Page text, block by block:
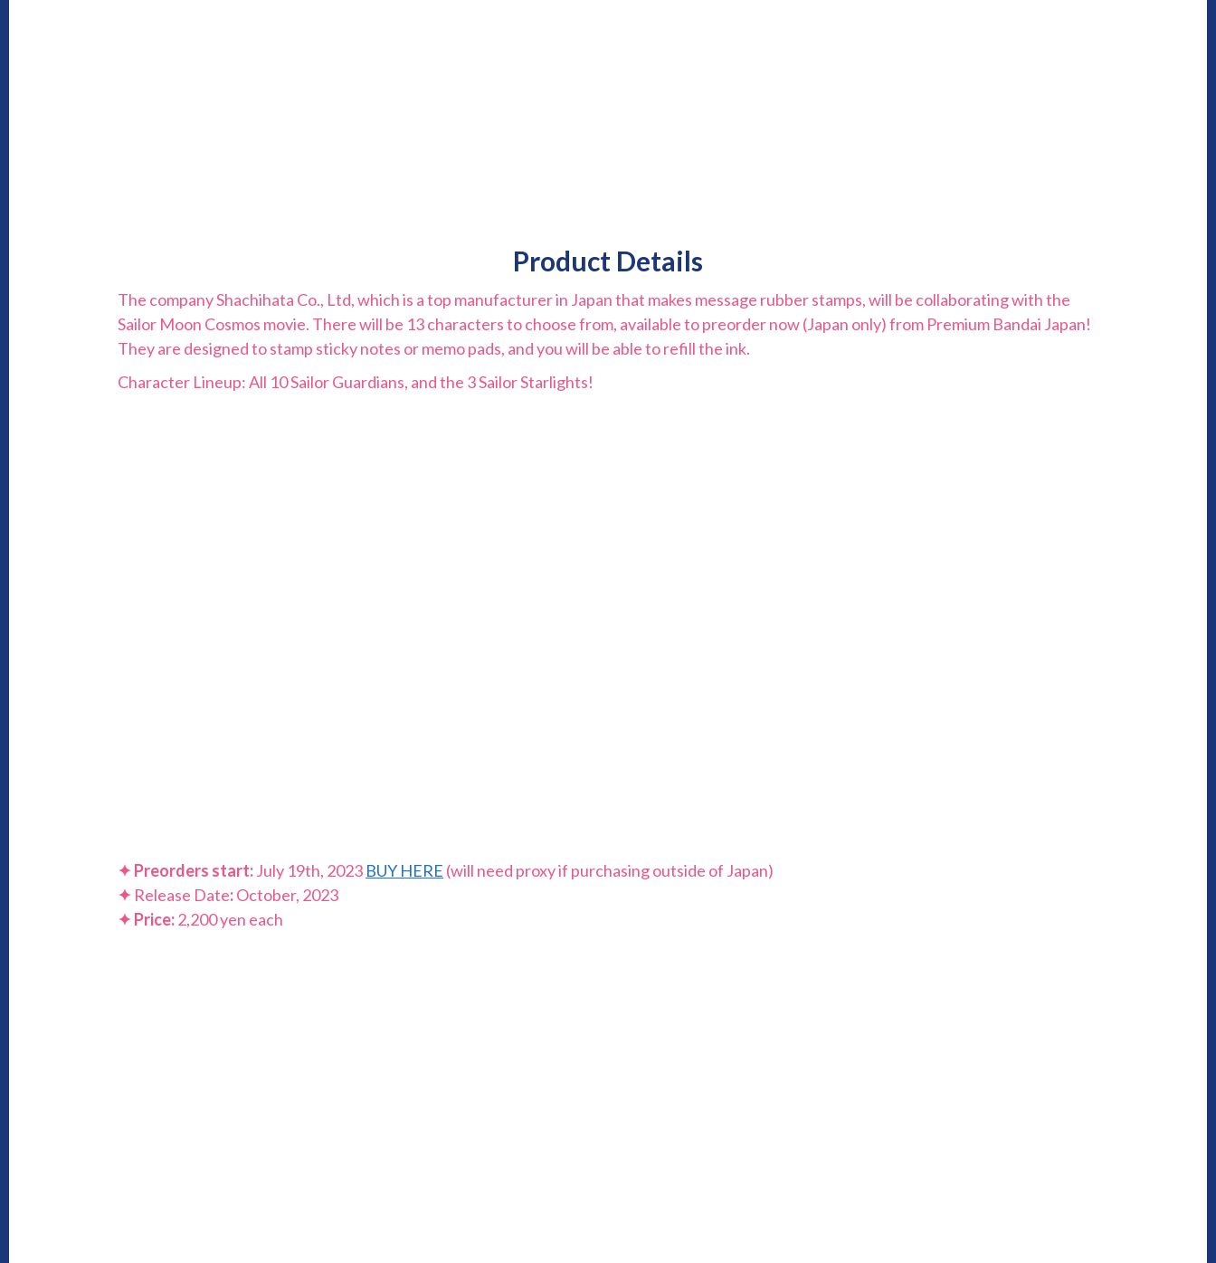
Product Details
The company Shachihata Co., Ltd, which is a top manufacturer in Japan that makes message rubber stamps, will be collaborating with the
Sailor Moon Cosmos movie. There will be 13 characters to choose from, available to preorder now (Japan only) from Premium Bandai Japan!
They are designed to stamp sticky notes or memo pads, and you will be able to refill the ink.
Character Lineup: All 10 Sailor Guardians, and the 3 Sailor Starlights!
✦ Preorders start:July 19th, 2023 BUY HERE (will need proxy if purchasing outside of Japan)
✦ Release Date:October, 2023
✦ Price:2,200 yen each